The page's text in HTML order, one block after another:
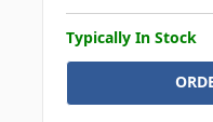
Typically In Stock